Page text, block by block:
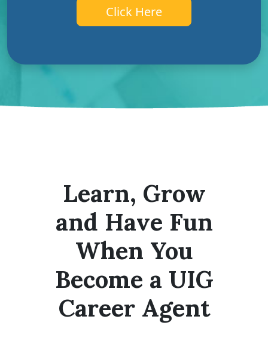
Click Here
Learn, Grow
and Have Fun
When You
Become a UIG
Career Agent